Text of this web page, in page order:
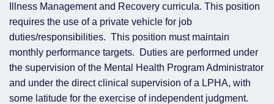
Illness Management and Recovery curricula. This position
requires the use of a private vehicle for job
duties/responsibilities. This position must maintain
monthly performance targets. Duties are performed under
the supervision of the Mental Health Program Administrator
and under the direct clinical supervision of a LPHA, with
some latitude for the exercise of independent judgment.